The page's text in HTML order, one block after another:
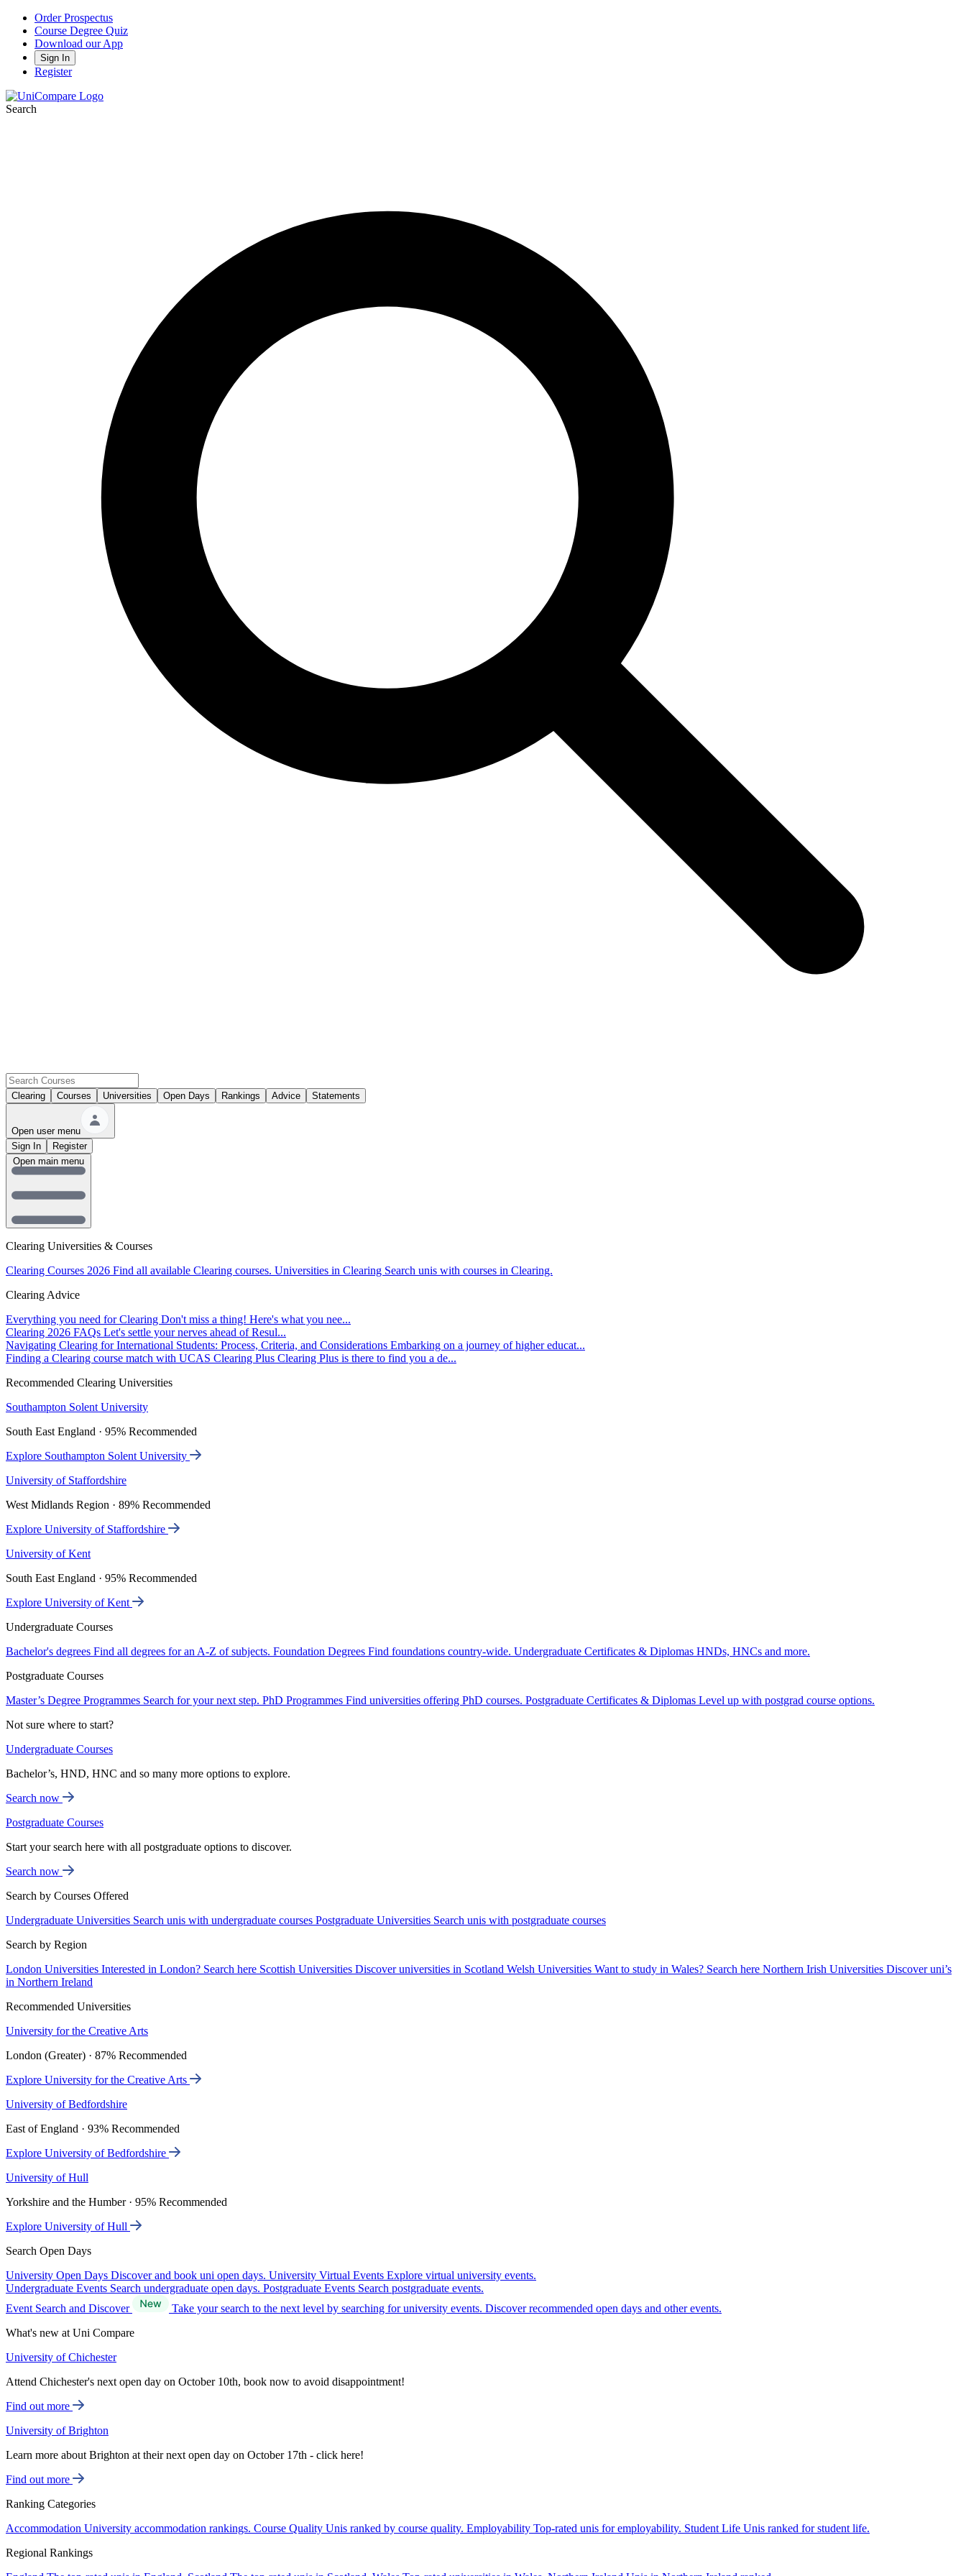
Order Prospectus
Course Degree Quiz
Download our App
Sign In
Register
Search
Clearing Courses Universities Open Days Rankings Advice Statements
Open user menu
Sign In
Register
Clearing Universities & Courses
Clearing Courses 2026 Find all available Clearing courses. Universities in Clearing Search unis with courses in Clearing.
Clearing Advice
Everything you need for Clearing Don't miss a thing! Here's what you nee...
Clearing 2026 FAQs Let's settle your nerves ahead of Resul...
Navigating Clearing for International Students: Process, Criteria, and Considerations Embarking on a journey of higher educat...
Finding a Clearing course match with UCAS Clearing Plus Clearing Plus is there to find you a de...
Recommended Clearing Universities
Southampton Solent University
South East England · 95% Recommended
Explore Southampton Solent University
University of Staffordshire
West Midlands Region · 89% Recommended
Explore University of Staffordshire
University of Kent
South East England · 95% Recommended
Explore University of Kent
Undergraduate Courses
Bachelor's degrees Find all degrees for an A-Z of subjects. Foundation Degrees Find foundations country-wide. Undergraduate Certificates & Diplomas HNDs, HNCs and more.
Postgraduate Courses
Master’s Degree Programmes Search for your next step. PhD Programmes Find universities offering PhD courses. Postgraduate Certificates & Diplomas Level up with postgrad course options.
Not sure where to start?
Undergraduate Courses
Bachelor’s, HND, HNC and so many more options to explore.
Search now
Postgraduate Courses
Start your search here with all postgraduate options to discover.
Search now
Search by Courses Offered
Undergraduate Universities Search unis with undergraduate courses Postgraduate Universities Search unis with postgraduate courses
Search by Region
London Universities Interested in London? Search here Scottish Universities Discover universities in Scotland Welsh Universities Want to study in Wales? Search here Northern Irish Universities Discover uni’s
in Northern Ireland
Recommended Universities
University for the Creative Arts
London (Greater) · 87% Recommended
Explore University for the Creative Arts
University of Bedfordshire
East of England · 93% Recommended
Explore University of Bedfordshire
University of Hull
Yorkshire and the Humber · 95% Recommended
Explore University of Hull
Search Open Days
University Open Days Discover and book uni open days. University Virtual Events Explore virtual university events.
Undergraduate Events Search undergraduate open days. Postgraduate Events Search postgraduate events.
Event Search and Discover
Take your search to the next level by searching for university events. Discover recommended open days and other events.
What's new at Uni Compare
University of Chichester
Attend Chichester's next open day on October 10th, book now to avoid disappointment!
Find out more
University of Brighton
Learn more about Brighton at their next open day on October 17th - click here!
Find out more
Ranking Categories
Accommodation University accommodation rankings. Course Quality Unis ranked by course quality. Employability Top-rated unis for employability. Student Life Unis ranked for student life.
Regional Rankings